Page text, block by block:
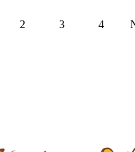
Posts
2 3 4